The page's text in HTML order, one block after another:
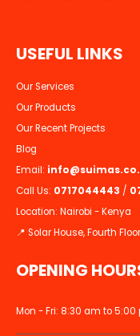
USEFUL LINKS
Our Services
Our Products
Our Recent Projects
Blog
Email:
Call Us: 0717044443 /
Location: Nairobi - Kenya
📍 Solar House, Fourth Floor
OPENING
Mon - Fri: 8:30 am to 5:00